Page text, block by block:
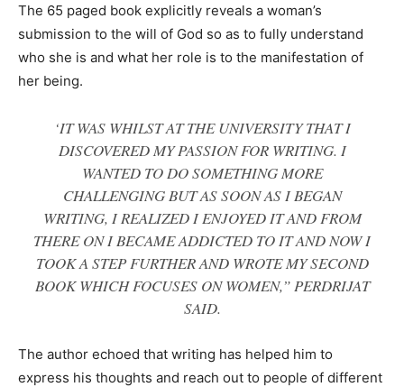
The 65 paged book explicitly reveals a woman’s
submission to the will of God so as to fully understand
who she is and what her role is to the manifestation of
her being.
‘IT WAS WHILST AT THE UNIVERSITY THAT I
DISCOVERED MY PASSION FOR WRITING. I
WANTED TO DO SOMETHING MORE
CHALLENGING BUT AS SOON AS I BEGAN
WRITING, I REALIZED I ENJOYED IT AND FROM
THERE ON I BECAME ADDICTED TO IT AND NOW I
TOOK A STEP FURTHER AND WROTE MY SECOND
BOOK WHICH FOCUSES ON WOMEN,” PERDRIJAT
SAID.
The author echoed that writing has helped him to
express his thoughts and reach out to people of different